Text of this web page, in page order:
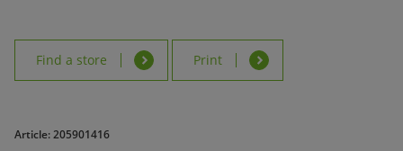
Find a store Print
Article: 205901416